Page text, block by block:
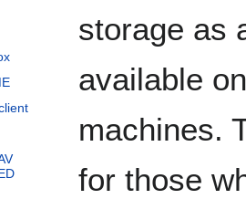
storage as
available
machines.
for those